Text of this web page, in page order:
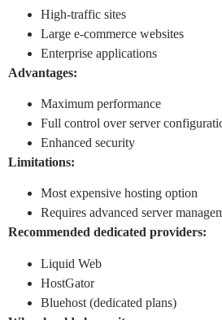
High-traffic sites
Large e-commerce websites
Enterprise applications
Advantages:
Maximum performance
Full control over server
Enhanced security
Limitations:
Most expensive hosting option
Requires advanced server
Recommended dedicated providers:
Liquid Web
HostGator
Bluehost (dedicated plans)